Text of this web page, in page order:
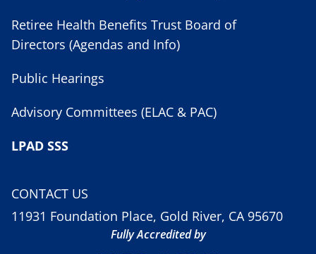
Retiree Health Benefits Trust Board of
Directors (Agendas and Info)
Public Hearings
Advisory Committees (ELAC & PAC)
LPAD SSS
CONTACT US
11931 Foundation Place, Gold River, CA 95670
Fully Accredited by